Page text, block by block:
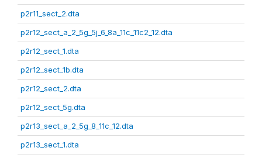
p2r11_sect_2.dta
p2r12_sect_a_2_5g_5j_6_8a_11c_11c2_12.dta
p2r12_sect_1.dta
p2r12_sect_1b.dta
p2r12_sect_2.dta
p2r12_sect_5g.dta
p2r13_sect_a_2_5g_8_11c_12.dta
p2r13_sect_1.dta